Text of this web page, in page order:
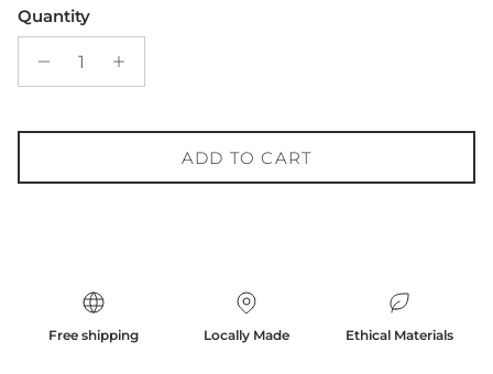
Quantity
ADD TO CART
Free shipping Locally Made Ethical Materials